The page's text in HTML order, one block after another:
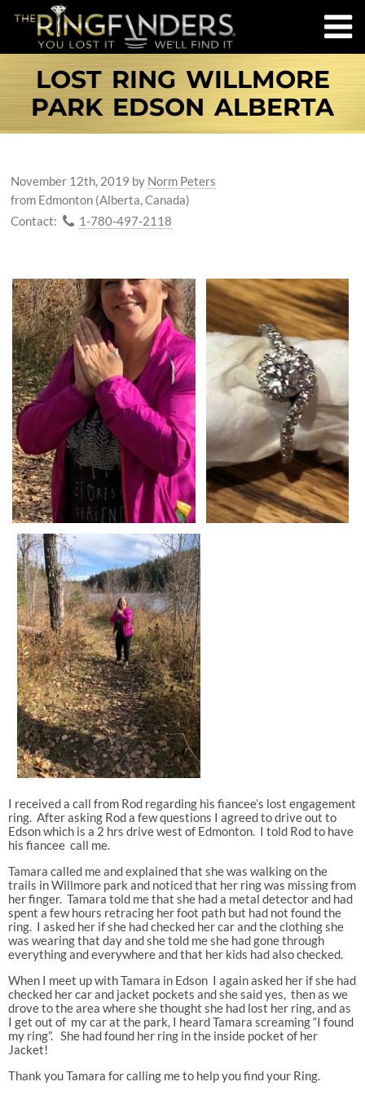
LOST RING WILLMORE
PARK EDSON ALBERTA
November 12th, 2019 by Norm Peters
from Edmonton (Alberta, Canada)
Contact:
1-780-497-2118
I received a call from Rod regarding his fiancee’s lost engagement
ring. After asking Rod a few questions I agreed to drive out to
Edson which is a 2 hrs drive west of Edmonton. I told Rod to have
his fiancee call me.
Tamara called me and explained that she was walking on the
trails in Willmore park and noticed that her ring was missing from
her finger. Tamara told me that she had a metal detector and had
spent a few hours retracing her foot path but had not found the
ring. I asked her if she had checked her car and the clothing she
was wearing that day and she told me she had gone through
everything and everywhere and that her kids had also checked.
When I meet up with Tamara in Edson I again asked her if she had
checked her car and jacket pockets and she said yes, then as we
drove to the area where she thought she had lost her ring, and as
I get out of my car at the park, I heard Tamara screaming “I found
my ring”. She had found her ring in the inside pocket of her
Jacket!
Thank you Tamara for calling me to help you find your Ring.